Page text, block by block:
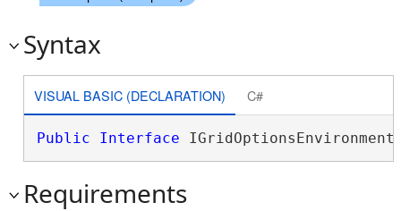
Syntax
VISUAL BASIC (DECLARATION) C#
Public Interface
Requirements